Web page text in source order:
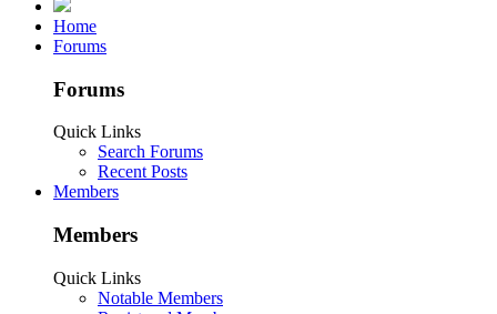
Home
Forums
Forums
Quick Links
Search Forums
Recent Posts
Members
Members
Quick Links
Notable Members